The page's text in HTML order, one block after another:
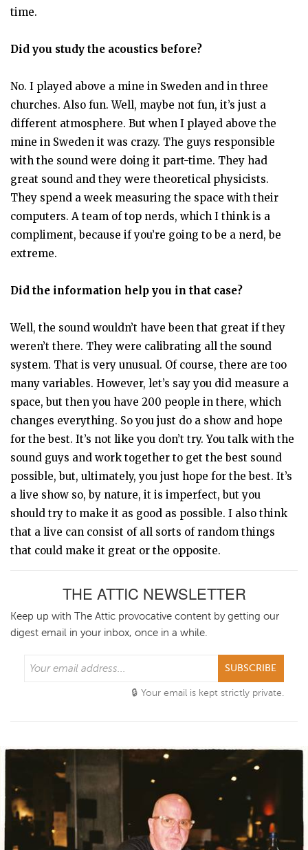
time.
Did you study the acoustics before?
No. I played above a mine in Sweden and in three
churches. Also fun. Well, maybe not fun, it’s just a
different atmosphere. But when I played above the
mine in Sweden it was crazy. The guys responsible
with the sound were doing it part-time. They had
great sound and they were theoretical physicists.
They spend a week measuring the space with their
computers. A team of top nerds, which I think is a
compliment, because if you’re going to be a nerd, be
extreme.
Did the information help you in that case?
Well, the sound wouldn’t have been that great if they
weren’t there. They were calibrating all the sound
system. That is very unusual. Of course, there are too
many variables. However, let’s say you did measure a
space, but then you have 200 people in there, which
changes everything. So you just do a show and hope
for the best. It’s not like you don’t try. You talk with the
sound guys and work together to get the best sound
possible, but, ultimately, you just hope for the best. It’s
a live show so, by nature, it is imperfect, but you
should try to make it as good as possible. I also think
that a live can consist of all sorts of random things
that could make it great or the opposite.
THE ATTIC NEWSLETTER
Keep up with The Attic provocative content by getting our
digest email in your inbox, once in a while.
SUBSCRIBE
Your email is kept strictly private.